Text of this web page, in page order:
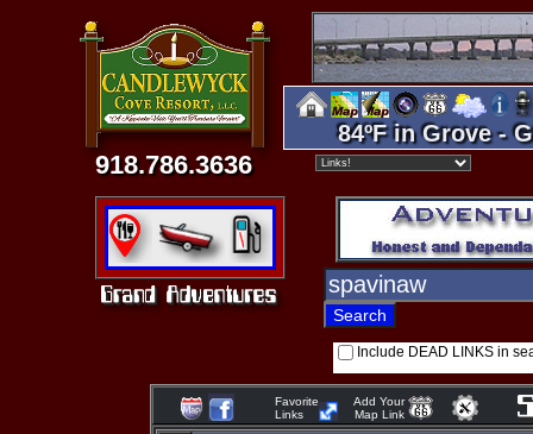
918.786.3636
84ºF in Grove -
Include DEAD LINKS in
Favorite
Links
Add Your
Map Link